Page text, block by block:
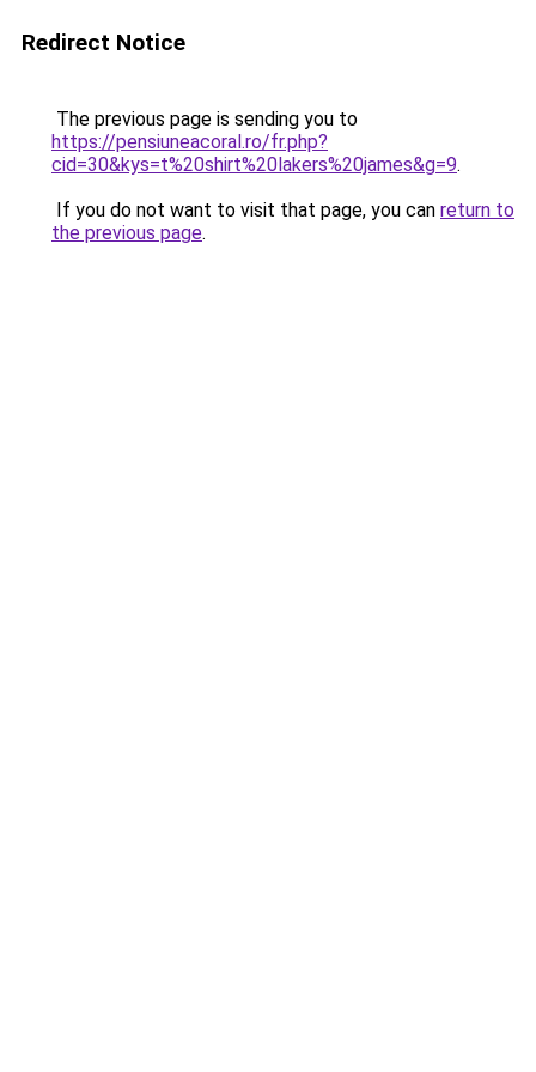
Redirect Notice
The previous page is sending you to
https://pensiuneacoral.ro/fr.php?
cid=30&kys=t%20shirt%20lakers%20james&g=9.
If you do not want to visit that page, you can return to
the previous page.